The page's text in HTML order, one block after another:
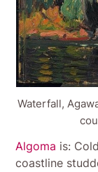
Waterfall,
Algoma is:
coastline